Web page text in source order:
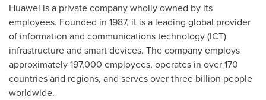
Huawei is a private company wholly owned by its
employees. Founded in 1987, it is a leading global provider
of information and communications technology (ICT)
infrastructure and smart devices. The company employs
approximately 197,000 employees, operates in over 170
countries and regions, and serves over three billion people
worldwide.